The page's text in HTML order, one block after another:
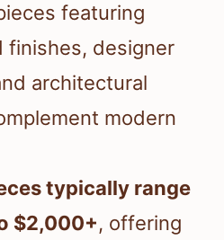
featuring
finishes, designer
architectural
modern
typically range
$2,000+, offering